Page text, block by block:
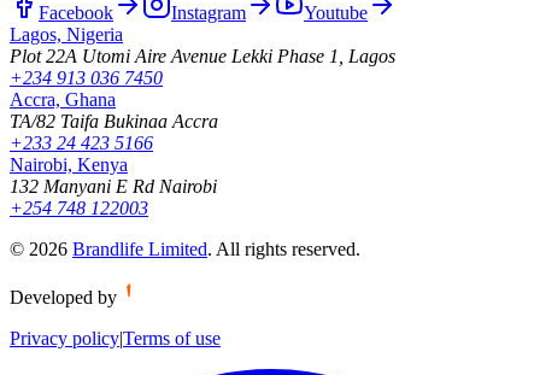
Facebook Instagram
Youtube
Lagos, Nigeria
Plot 22A Utomi Aire Avenue Lekki Phase 1, Lagos
+234 913 036 7450
Accra, Ghana
TA/82 Taifa Bukinaa Accra
+233 24 423 5166
Nairobi, Kenya
132 Manyani E Rd Nairobi
+254 748 122003
© 2026 Brandlife Limited. All rights reserved.
Developed by
Privacy policy|Terms of use